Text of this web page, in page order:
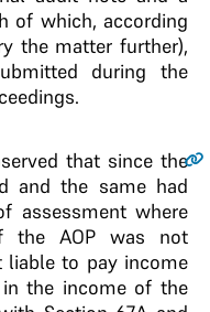
of which, according
the matter further),
during the
that since the
and the same had
assessment where
the AOP was not
liable to pay income
the income of the